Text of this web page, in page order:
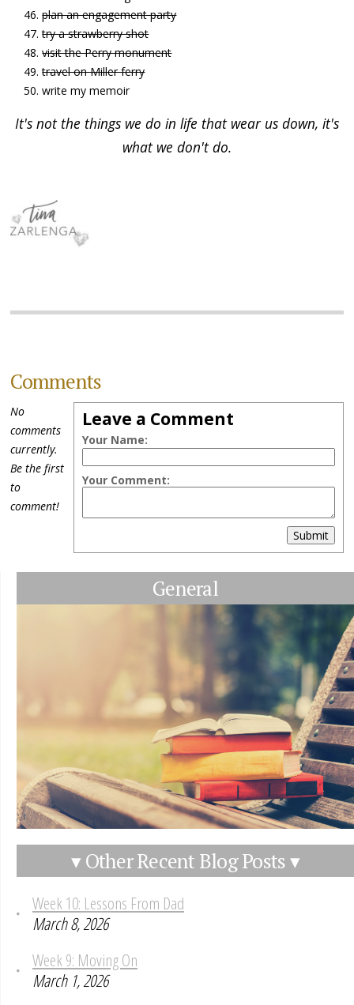
plan an engagement party
try a strawberry shot
visit the Perry monument
travel on Miller ferry
write my memoir
It's not the things we do in life that wear us down, it's
what we don't do.
Comments
Leave a Comment
Your Name:
Your Comment:
Submit
No
comments
currently.
Be the first
to
comment!
General
▾ Other Recent Blog Posts ▾
Week 10: Lessons From Dad
March 8, 2026
Week 9: Moving On
March 1, 2026